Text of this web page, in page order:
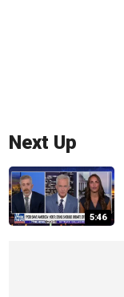
Next Up
5:46